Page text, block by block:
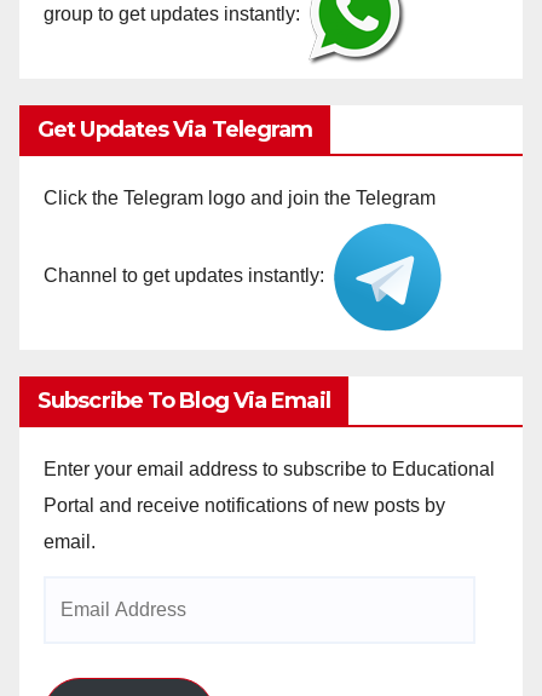
group to get updates instantly:
Get Updates Via Telegram
Click the Telegram logo and join the Telegram
Channel to get updates instantly:
Subscribe To Blog Via Email
Enter your email address to subscribe to Educational
Portal and receive notifications of new posts by
email.